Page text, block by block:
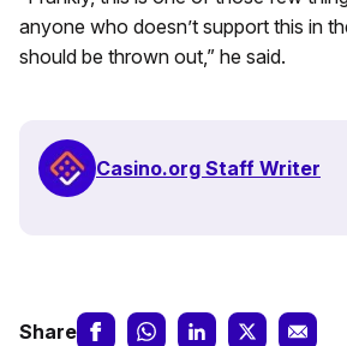
anyone who doesn’t support this in
should be thrown out,” he said.
Casino.org Staff Writer
Share